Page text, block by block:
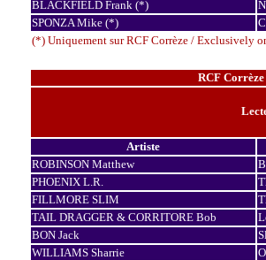
(*) Uniquement sur RCF Corrèze / Exclusively
BLACKFIELD Frank (*)
SPONZA Mike (*)
RCF
Artiste
ROBINSON Matthew
PHOENIX L.R.
FILLMORE SLIM
TAIL DRAGGER & CORRITORE Bob
BON Jack
WILLIAMS Sharrie